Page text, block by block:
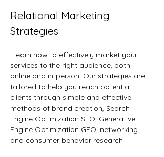
Relational Marketing
Strategies
Learn how to effectively market your
services to the right audience, both
online and in-person. Our strategies are
tailored to help you reach potential
clients through simple and effective
methods of brand creation, Search
Engine Optimization SEO, Generative
Engine Optimization GEO, networking
and consumer behavior research.